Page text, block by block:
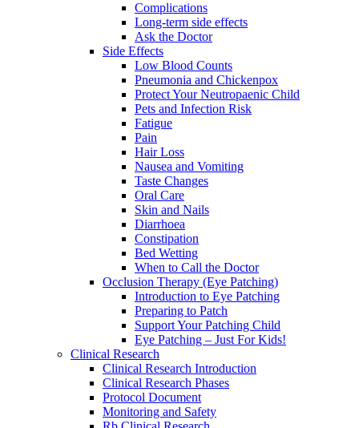
Complications
Long-term side effects
Ask the Doctor
Side Effects
Low Blood Counts
Pneumonia and Chickenpox
Protect Your Neutropaenic Child
Pets and Infection Risk
Fatigue
Pain
Hair Loss
Nausea and Vomiting
Taste Changes
Oral Care
Skin and Nails
Diarrhoea
Constipation
Bed Wetting
When to Call the Doctor
Occlusion Therapy (Eye Patching)
Introduction to Eye Patching
Preparing to Patch
Support Your Patching Child
Eye Patching – Just For Kids!
Clinical Research
Clinical Research Introduction
Clinical Research Phases
Protocol Document
Monitoring and Safety